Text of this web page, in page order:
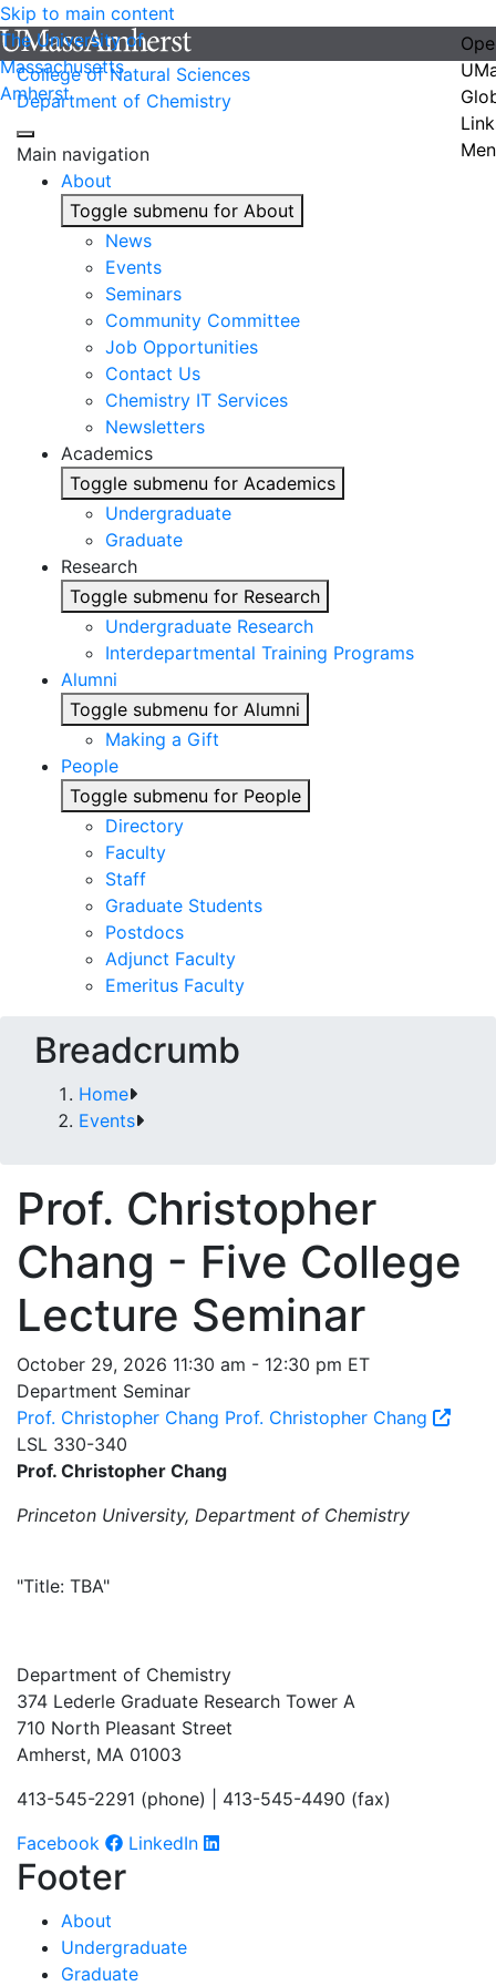
Skip to main content
The University of
Massachusetts
Amherst
College of Natural Sciences
Department of Chemistry
Main navigation
About
Toggle submenu for About
News
Events
Seminars
Community Committee
Job Opportunities
Contact Us
Chemistry IT Services
Newsletters
Academics
Toggle submenu for Academics
Undergraduate
Graduate
Research
Toggle submenu for Research
Undergraduate Research
Interdepartmental Training Programs
Alumni
Toggle submenu for Alumni
Making a Gift
People
Toggle submenu for People
Directory
Faculty
Staff
Graduate Students
Postdocs
Adjunct Faculty
Emeritus Faculty
Breadcrumb
Home
Events
Prof. Christopher
Chang - Five College
Lecture Seminar
October 29, 2026 11:30 am - 12:30 pm ET
Department Seminar
Prof. Christopher Chang Prof. Christopher Chang
LSL 330-340
Prof. Christopher Chang
Princeton University, Department of Chemistry
"Title: TBA"
Department of Chemistry
374 Lederle Graduate Research Tower A
710 North Pleasant Street
Amherst, MA 01003
413-545-2291 (phone) | 413-545-4490 (fax)
Facebook
LinkedIn
Footer
About
Undergraduate
Graduate